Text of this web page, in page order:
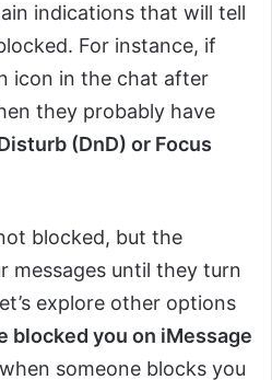
indications that will tell
For instance, if
icon in the chat after
they probably have
(DnD) or Focus
blocked, but the
messages until they turn
explore other options
blocked you on iMessage
someone blocks you